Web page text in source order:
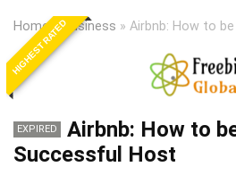
Home»Business » Airbnb: How to
HIGHEST RATED
EXPIRED
Airbnb: How to
Successful Host